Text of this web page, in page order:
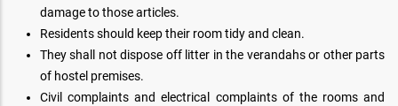
damage to those articles.
Residents should keep their room tidy and clean.
They shall not dispose off litter in the verandahs or other parts
of hostel premises.
Civil complaints and electrical complaints of the rooms and